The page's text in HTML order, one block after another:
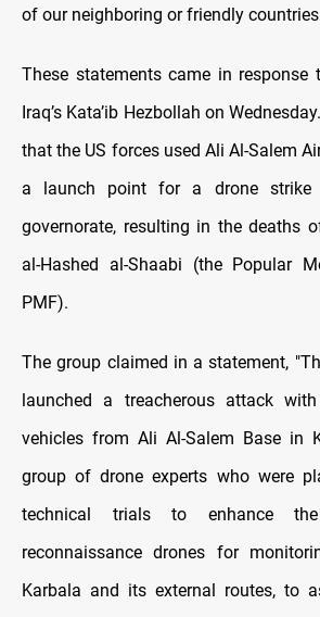
of our neighboring or friendly
These statements came in
Iraq’s Kata’ib Hezbollah on
that the US forces used Ali Al-Salem
a launch point for a drone strike
governorate, resulting in the deaths
al-Hashed al-Shaabi (the Popular
PMF).
The group claimed in a statement,
launched a treacherous attack
vehicles from Ali Al-Salem Base in
group of drone experts who were
technical trials to enhance
reconnaissance drones for
Karbala and its external routes, to